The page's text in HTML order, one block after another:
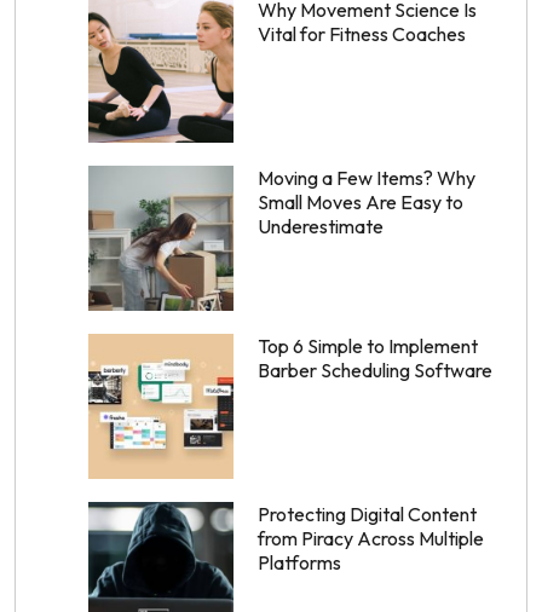
Why Movement Science Is
Vital for Fitness Coaches
Moving a Few Items? Why
Small Moves Are Easy to
Underestimate
Top 6 Simple to Implement
Barber Scheduling Software
Protecting Digital Content
from Piracy Across Multiple
Platforms